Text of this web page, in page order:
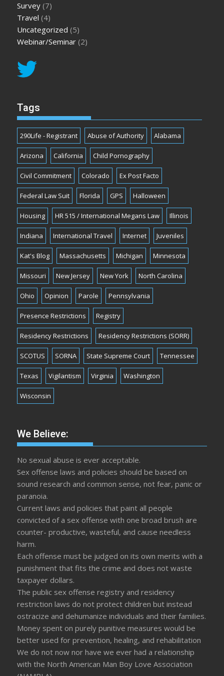
Survey (7)
Travel (4)
Uncategorized (5)
Webinar/Seminar (2)
Tags
290Life - Registrant Abuse of Authority Alabama
Arizona California Child Pornography
Civil Commitment Colorado Ex Post Facto
Federal Law Suit Florida GPS Halloween
Housing HR 515 / International Megans Law Illinois
Indiana International Travel Internet Juveniles
Kat's Blog Massachusetts Michigan Minnesota
Missouri New Jersey New York North Carolina
Ohio Opinion Parole Pennsylvania
Presence Restrictions Registry
Residency Restrictions Residency Restrictions (SORR)
SCOTUS SORNA State Supreme Court Tennessee
Texas Vigilantism Virginia Washington
Wisconsin
We Believe:
No sexual abuse is ever acceptable.
Sex offense laws and policies should be based on
sound research and common sense, not fear, panic or
paranoia.
Current laws and policies that paint all people
convicted of a sex offense with one broad brush are
counter- productive, wasteful, and cause needless
harm.
Each offense must be judged on its own merits with a
punishment that fits the crime and does not waste
taxpayer dollars.
The public sex offense registry and residency
restriction laws do not protect children but instead
ostracize and dehumanize individuals and their families.
Money spent on purely punitive measures would be
better used for prevention, healing, and rehabilitation
We do not now nor have we ever had a relationship
with the North American Man Boy Love Association